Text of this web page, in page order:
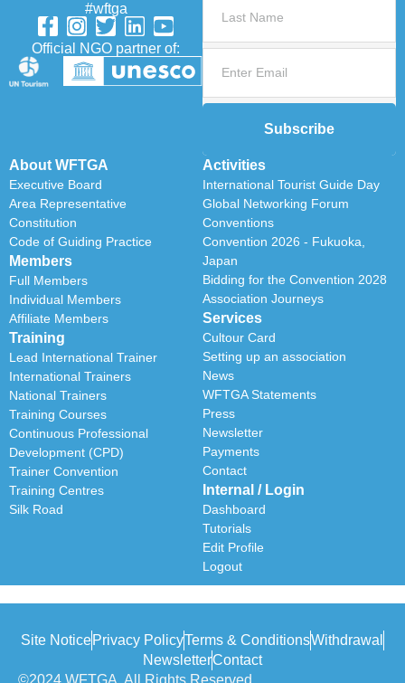
#wftga
Official NGO partner of:
About WFTGA
Executive Board
Area Representative
Constitution
Code of Guiding Practice
Members
Full Members
Individual Members
Affiliate Members
Training
Lead International Trainer
International Trainers
National Trainers
Training Courses
Continuous Professional
Development (CPD)
Trainer Convention
Training Centres
Silk Road
Activities
International Tourist Guide Day
Global Networking Forum
Conventions
Convention 2026 - Fukuoka,
Japan
Bidding for the Convention 2028
Association Journeys
Services
Cultour Card
Setting up an association
News
WFTGA Statements
Press
Newsletter
Payments
Contact
Internal / Login
Dashboard
Tutorials
Edit Profile
Logout
Subscribe
Site NoticePrivacy PolicyTerms & ConditionsWithdrawal
NewsletterContact
©2024 WFTGA, All Rights Reserved